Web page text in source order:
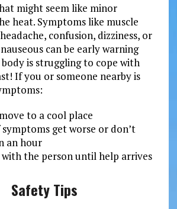
might seem like minor
heat. Symptoms like muscle
confusion, dizziness, or
can be early warning
is struggling to cope with
If you or someone nearby is
to a cool place
symptoms get worse or don’t
an hour
with the person until help arrives
Safety Tips